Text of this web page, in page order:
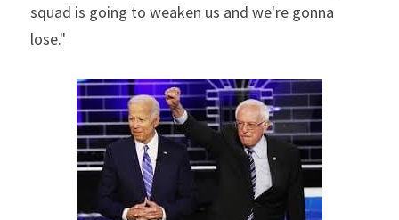
squad is going to weaken us and we're gonna
lose."